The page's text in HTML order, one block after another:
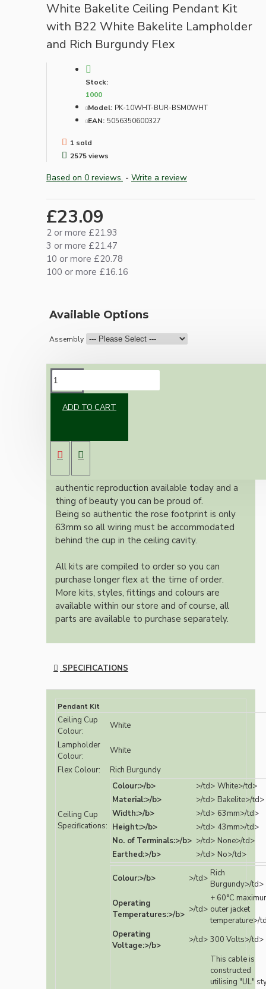
White Bakelite Ceiling Pendant Kit
with B22 White Bakelite Lampholder
and Rich Burgundy Flex
Stock:
1000
Model: PK-10WHT-BUR-BSM0WHT
EAN: 5056350600327
1 sold
2575 views
Based on 0 reviews. - Write a review
£23.09
2 or more £21.93
3 or more £21.47
10 or more £20.78
100 or more £16.16
Available Options
Assembly
ADD TO CART
lampholder (light bulb holder) and real white
Bakelite ceiling cup.
Once built, your pendant will be the most
authentic reproduction available today and a
thing of beauty you can be proud of.
Being so authentic the rose footprint is only
63mm so all wiring must be accommodated
behind the cup in the ceiling cavity.
All kits are compiled to order so you can
purchase longer flex at the time of order.
More kits, styles, fittings and colours are
available within our store and of course, all
parts are available to purchase separately.
SPECIFICATIONS
Pendant Kit
Ceiling Cup
Colour:
White
Lampholder
Colour:
White
Flex Colour:
Rich Burgundy
Ceiling Cup
Specifications:
Colour:>/b> >/td> White>/td>
Material:>/b>
>/td> Bakelite>/td>
Width:>/b>
>/td> 63mm>/td>
Height:>/b>
>/td> 43mm>/td>
No. of Terminals:>/b> >/td> None>/td>
Earthed:>/b>
>/td> No>/td>
Colour:>/b> >/td> Rich
Burgundy>/td>
Operating
Temperatures:>/b> >/td>
+ 60°C
outer jacket
temperature>/
Operating
Voltage:>/b>
>/td> 300 Volts>/td>
This cable is
constructed
utilising "UL"